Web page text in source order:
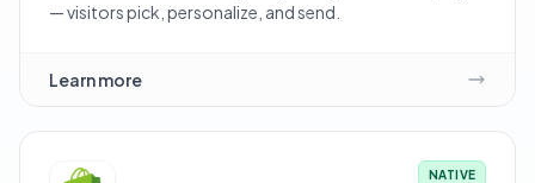
— visitors pick, personalize, and send.
Learn more
NATIVE